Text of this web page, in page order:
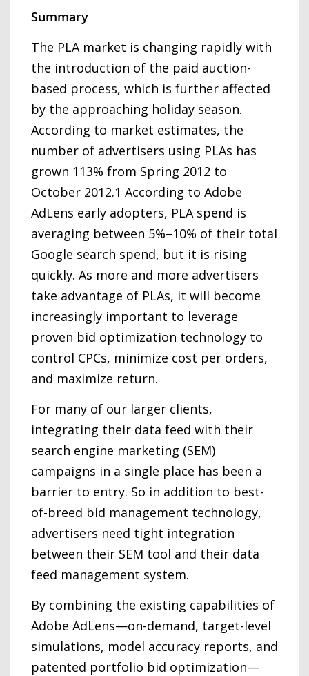
Summary
The PLA market is changing rapidly with
the introduction of the paid auction-
based process, which is further affected
by the approaching holiday season.
According to market estimates, the
number of advertisers using PLAs has
grown 113% from Spring 2012 to
October 2012.1 According to Adobe
AdLens early adopters, PLA spend is
averaging between 5%–10% of their total
Google search spend, but it is rising
quickly. As more and more advertisers
take advantage of PLAs, it will become
increasingly important to leverage
proven bid optimization technology to
control CPCs, minimize cost per orders,
and maximize return.
For many of our larger clients,
integrating their data feed with their
search engine marketing (SEM)
campaigns in a single place has been a
barrier to entry. So in addition to best-
of-breed bid management technology,
advertisers need tight integration
between their SEM tool and their data
feed management system.
By combining the existing capabilities of
Adobe AdLens—on-demand, target-level
simulations, model accuracy reports, and
patented portfolio bid optimization—